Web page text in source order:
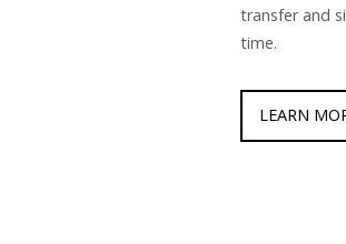
transfer and
time.
LEARN